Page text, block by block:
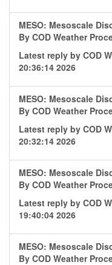
MESO: Mesoscale
By COD Weather
Latest reply by COD
20:36:14 2026
MESO: Mesoscale
By COD Weather
Latest reply by COD
20:32:14 2026
MESO: Mesoscale
By COD Weather
Latest reply by COD
19:40:04 2026
MESO: Mesoscale
By COD Weather